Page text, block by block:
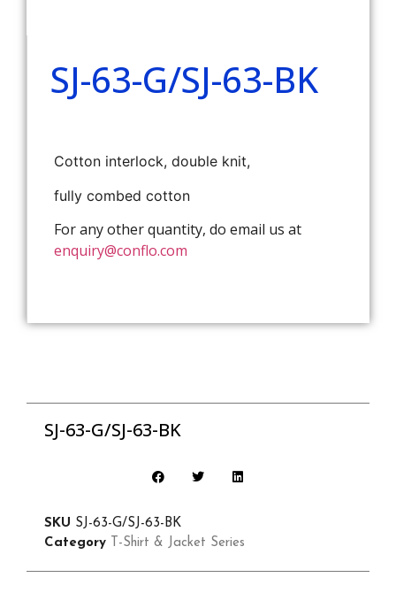
SJ-63-G/SJ-63-BK
Cotton interlock, double knit,
fully combed cotton
For any other quantity, do email us at
enquiry@conflo.com
SJ-63-G/SJ-63-BK
SKU SJ-63-G/SJ-63-BK
Category T-Shirt & Jacket Series